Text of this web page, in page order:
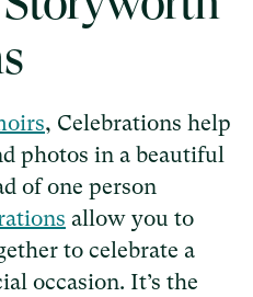
, Celebrations help
photos in a beautiful
of one person
allow you to
to celebrate a
occasion. It’s the